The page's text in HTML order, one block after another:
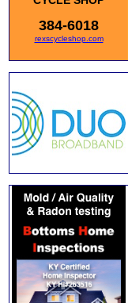
384-6018
rexscycleshop.com